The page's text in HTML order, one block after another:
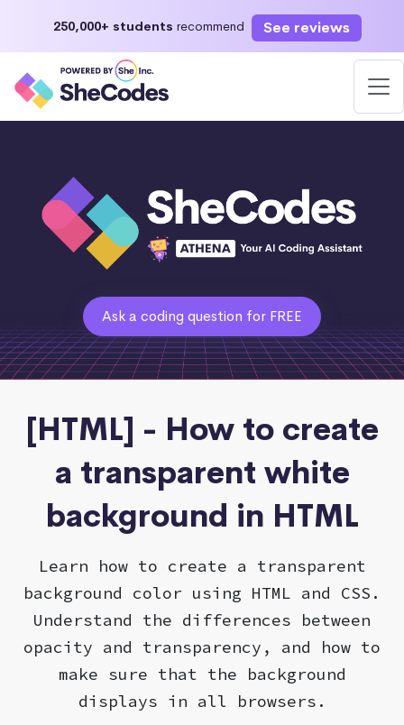
250,000+ students recommend See reviews
Ask a coding question for FREE
[HTML] - How to create
a transparent white
background in HTML
Learn how to create a transparent
background color using HTML and CSS.
Understand the differences between
opacity and transparency, and how to
make sure that the background
displays in all browsers.